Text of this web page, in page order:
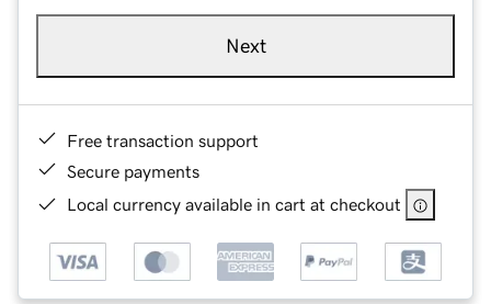
Next
Free transaction support
Secure payments
Local currency available in cart at checkout